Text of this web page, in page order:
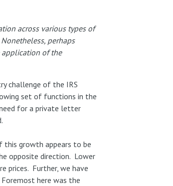
across various types of
perhaps
application of the
challenge of the IRS
set of functions in the
for a private letter
this growth appears to be
opposite direction. Lower
prices. Further, we have
here was the